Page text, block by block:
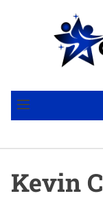
n
h
e
e
M
Kevin